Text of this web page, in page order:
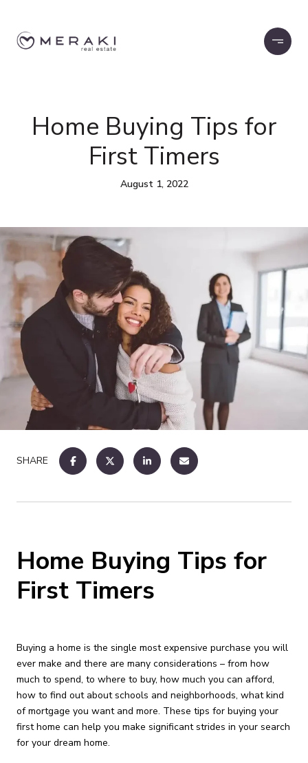
Home Buying Tips for
First Timers
August 1, 2022
SHARE
Home Buying Tips for
First Timers
Buying a home is the single most expensive purchase you will
ever make and there are many considerations – from how
much to spend, to where to buy, how much you can afford,
how to find out about schools and neighborhoods, what kind
of mortgage you want and more. These tips for buying your
first home can help you make significant strides in your search
for your dream home.